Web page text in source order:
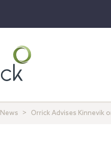
News Orrick Advises Kinnevik